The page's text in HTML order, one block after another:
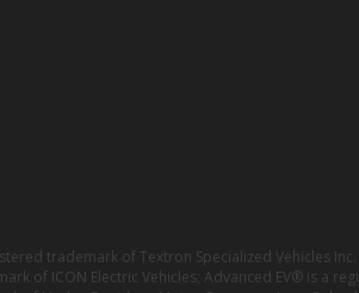
trademark of Textron Specialized Vehicles
of ICON Electric Vehicles; Advanced EV® is a